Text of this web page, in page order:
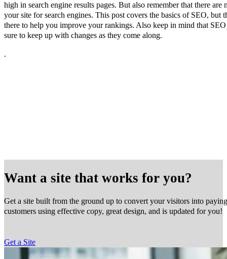
high in search engine results pages. But also remember that there
your site for search engines. This post covers the basics of SEO, but
there to help you improve your rankings. Also keep in mind that
sure to keep up with changes as they come along.
.
Want a site that works for you?
Get a site built from the ground up to convert your visitors into paying
customers using effective copy, great design, and is updated for you!
Get a Site